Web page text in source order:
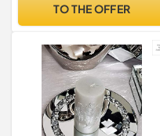
TO THE OFFER